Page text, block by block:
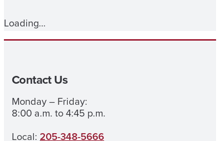
Loading…
Contact Us
Monday – Friday:
8:00 a.m. to 4:45 p.m.
Local: 205-348-5666